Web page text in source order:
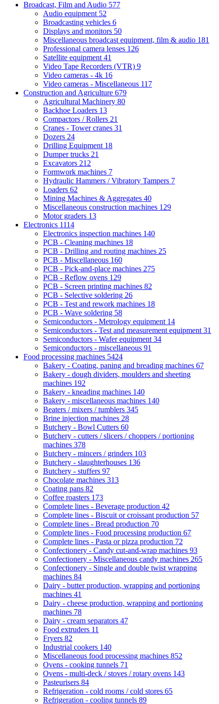
Broadcast, Film and Audio 577
Audio equipment 52
Broadcasting vehicles 6
Displays and monitors 50
Miscellaneous broadcast equipment, film & audio 181
Professional camera lenses 126
Satellite equipment 41
Video Tape Recorders (VTR) 9
Video cameras - 4k 16
Video cameras - Miscellaneous 117
Construction and Agriculture 679
Agricultural Machinery 80
Backhoe Loaders 13
Compactors / Rollers 21
Cranes - Tower cranes 31
Dozers 24
Drilling Equipment 18
Dumper trucks 21
Excavators 212
Formwork machines 7
Hydraulic Hammers / Vibratory Tampers 7
Loaders 62
Mining Machines & Aggregates 40
Miscellaneous construction machines 129
Motor graders 13
Electronics 1114
Electronics inspection machines 140
PCB - Cleaning machines 18
PCB - Drilling and routing machines 25
PCB - Miscellaneous 160
PCB - Pick-and-place machines 275
PCB - Reflow ovens 129
PCB - Screen printing machines 82
PCB - Selective soldering 26
PCB - Test and rework machines 18
PCB - Wave soldering 58
Semiconductors - Metrology equipment 14
Semiconductors - Test and measurement equipment 31
Semiconductors - Wafer equipment 34
Semiconductors - miscellaneous 91
Food processing machines 5424
Bakery - Coating, paning and breading machines 67
Bakery - dough dividers, moulders and sheeting
machines 192
Bakery - kneading machines 140
Bakery - miscellaneous machines 140
Beaters / mixers / tumblers 345
Brine injection machines 28
Butchery - Bowl Cutters 60
Butchery - cutters / slicers / choppers / portioning
machines 378
Butchery - mincers / grinders 103
Butchery - slaughterhouses 136
Butchery - stuffers 97
Chocolate machines 313
Coating pans 82
Coffee roasters 173
Complete lines - Beverage production 42
Complete lines - Biscuit or croissant production 57
Complete lines - Bread production 70
Complete lines - Food processing production 67
Complete lines - Pasta or pizza production 72
Confectionery - Candy cut-and-wrap machines 93
Confectionery - Miscellaneous candy machines 265
Confectionery - Single and double twist wrapping
machines 84
Dairy - butter production, wrapping and portioning
machines 41
Dairy - cheese production, wrapping and portioning
machines 78
Dairy - cream separators 47
Food extruders 11
Fryers 82
Industrial cookers 140
Miscellaneous food processing machines 852
Ovens - cooking tunnels 71
Ovens - multi-deck / stoves / rotary ovens 143
Pasteurisers 84
Refrigeration - cold rooms / cold stores 65
Refrigeration - cooling tunnels 89